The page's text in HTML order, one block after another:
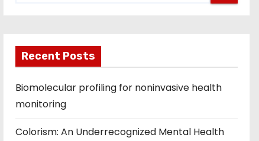
Recent Posts
Biomolecular profiling for noninvasive health
monitoring
Colorism: An Underrecognized Mental Health